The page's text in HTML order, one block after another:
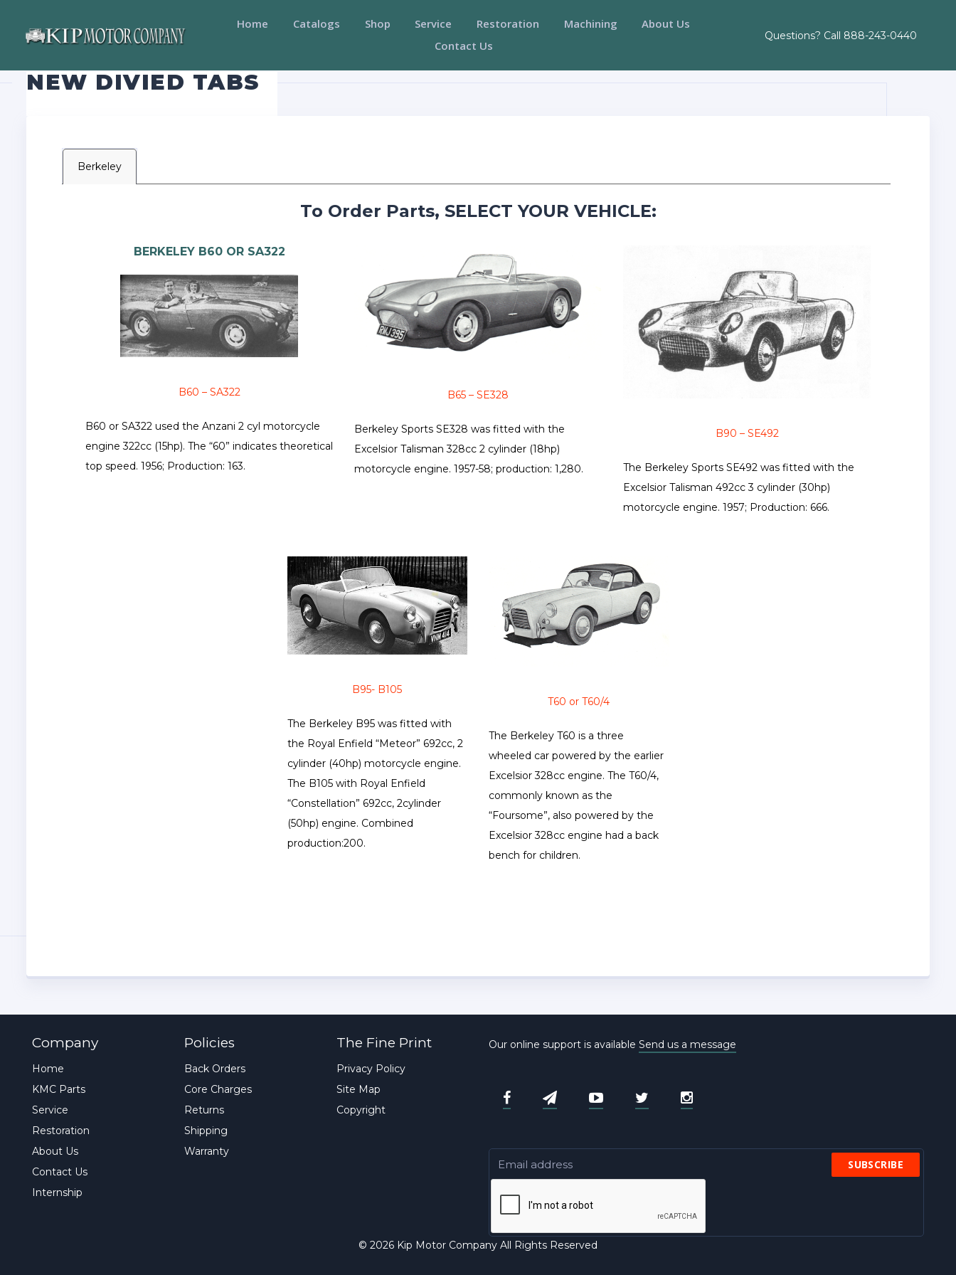
Home Catalogs Shop Service Restoration Machining
About Us
Contact Us
Questions? Call 888-243-0440
NEW DIVIED TABS
Berkeley
To Order Parts, SELECT YOUR VEHICLE:
BERKELEY B60 OR SA322
B60 – SA322
B60 or SA322 used the Anzani 2 cyl motorcycle
engine 322cc (15hp). The “60” indicates theoretical
top speed. 1956; Production: 163.
B65 – SE328
Berkeley Sports SE328 was fitted with the
Excelsior Talisman 328cc 2 cylinder (18hp)
motorcycle engine. 1957-58; production: 1,280.
B90 – SE492
The Berkeley Sports SE492 was fitted with the
Excelsior Talisman 492cc 3 cylinder (30hp)
motorcycle engine. 1957; Production: 666.
B95- B105
The Berkeley B95 was fitted with
the Royal Enfield “Meteor” 692cc, 2
cylinder (40hp) motorcycle engine.
The B105 with Royal Enfield
“Constellation” 692cc, 2cylinder
(50hp) engine. Combined
production:200.
T60 or T60/4
The Berkeley T60 is a three
wheeled car powered by the earlier
Excelsior 328cc engine. The T60/4,
commonly known as the
“Foursome”, also powered by the
Excelsior 328cc engine had a back
bench for children.
Company
Home
KMC Parts
Service
Restoration
About Us
Contact Us
Internship
Policies
Back Orders
Core Charges
Returns
Shipping
Warranty
The Fine Print
Privacy Policy
Site Map
Copyright
Our online support is available Send us a message
SUBSCRIBE
© 2026 Kip Motor Company All Rights Reserved